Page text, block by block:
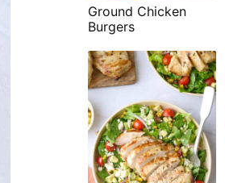
Ground Chicken
Burgers